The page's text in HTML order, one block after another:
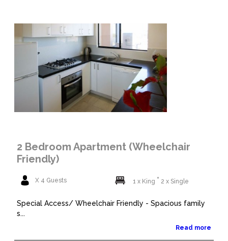
2 Bedroom Apartment (Wheelchair
Friendly)
X 4 Guests 1 x King 2 x Single
Special Access/ Wheelchair Friendly - Spacious family
s...
Read more